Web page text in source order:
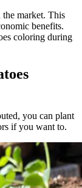
market. This
benefits.
coloring during
you can plant
if you want to.